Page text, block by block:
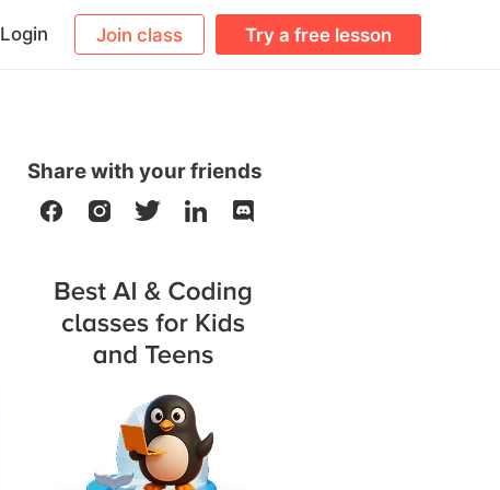
Login Join class Try a free lesson
Share with your friends